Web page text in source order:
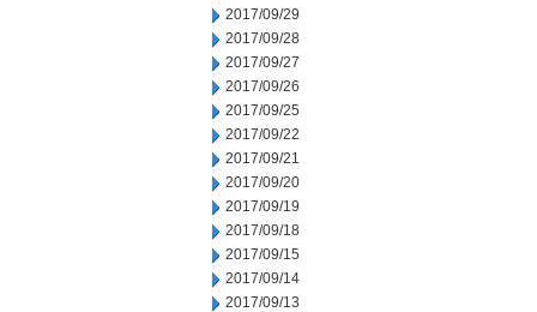
2017/09/29
2017/09/28
2017/09/27
2017/09/26
2017/09/25
2017/09/22
2017/09/21
2017/09/20
2017/09/19
2017/09/18
2017/09/15
2017/09/14
2017/09/13